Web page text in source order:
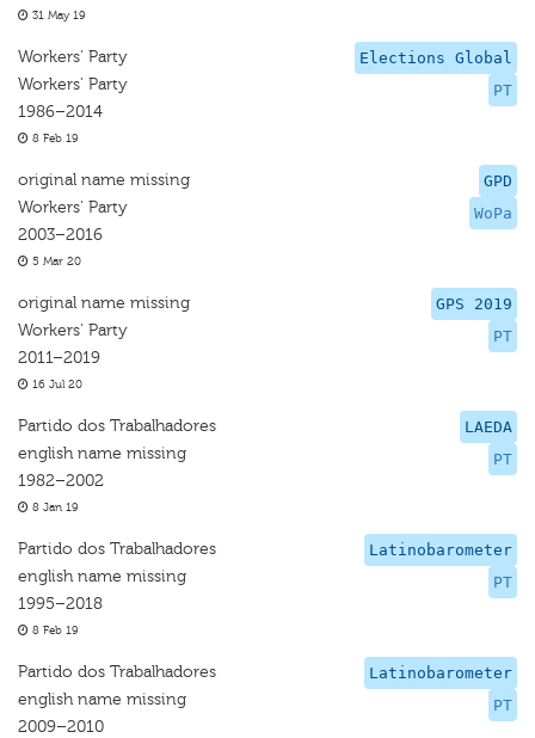
31 May 19
Elections Global
PT
Workers' Party
Workers' Party
1986–2014
8 Feb 19
GPD
WoPa
original name missing
Workers' Party
2003–2016
5 Mar 20
GPS 2019
PT
original name missing
Workers' Party
2011–2019
16 Jul 20
LAEDA
PT
Partido dos Trabalhadores
english name missing
1982–2002
8 Jan 19
Latinobarometer
PT
Partido dos Trabalhadores
english name missing
1995–2018
8 Feb 19
Latinobarometer
PT
Partido dos Trabalhadores
english name missing
2009–2010